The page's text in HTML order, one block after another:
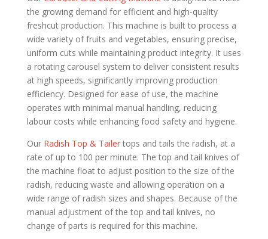
the growing demand for efficient and high-quality
freshcut production. This machine is built to process a
wide variety of fruits and vegetables, ensuring precise,
uniform cuts while maintaining product integrity. It uses
a rotating carousel system to deliver consistent results
at high speeds, significantly improving production
efficiency. Designed for ease of use, the machine
operates with minimal manual handling, reducing
labour costs while enhancing food safety and hygiene.
Our Radish Top & Tailertops and tails the radish, at a
rate of up to 100 per minute. The top and tail knives of
the machine float to adjust position to the size of the
radish, reducing waste and allowing operation on a
wide range of radish sizes and shapes. Because of the
manual adjustment of the top and tail knives, no
change of parts is required for this machine.